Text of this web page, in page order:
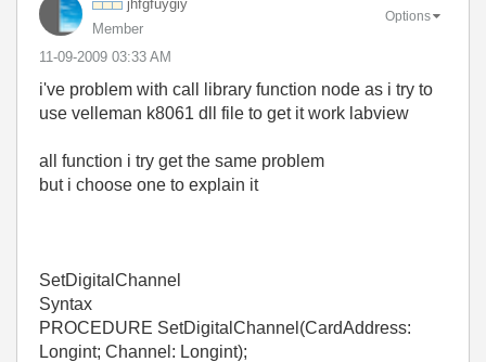
jhfgfuygiy
Member
‎11-09-2009 03:33 AM
Options
i've problem with call library function node as i try to
use velleman k8061 dll file to get it work labview
all function i try get the same problem
but i choose one to explain it
SetDigitalChannel
Syntax
PROCEDURE SetDigitalChannel(CardAddress:
Longint; Channel: Longint);